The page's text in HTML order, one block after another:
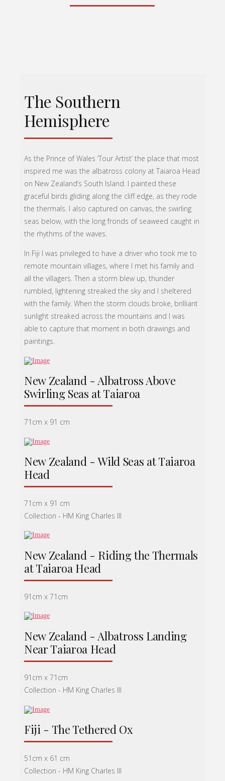
The Southern
Hemisphere
As the Prince of Wales ‘Tour Artist’ the place that most
inspired me was the albatross colony at Taiaroa Head
on New Zealand’s South Island. I painted these
graceful birds gliding along the cliff edge, as they rode
the thermals. I also captured on canvas, the swirling
seas below, with the long fronds of seaweed caught in
the rhythms of the waves.
In Fiji I was privileged to have a driver who took me to
remote mountain villages, where I met his family and
all the villagers. Then a storm blew up, thunder
rumbled, lightening streaked the sky and I sheltered
with the family. When the storm clouds broke, brilliant
sunlight streaked across the mountains and I was
able to capture that moment in both drawings and
paintings.
New Zealand - Albatross Above
Swirling Seas at Taiaroa
71cm x 91 cm
New Zealand - Wild Seas at Taiaroa
Head
71cm x 91 cm
Collection - HM King Charles lll
New Zealand - Riding the Thermals
at Taiaroa Head
91cm x 71cm
New Zealand - Albatross Landing
Near Taiaroa Head
91cm x 71cm
Collection - HM King Charles lll
Fiji - The Tethered Ox
51cm x 61 cm
Collection - HM King Charles lll